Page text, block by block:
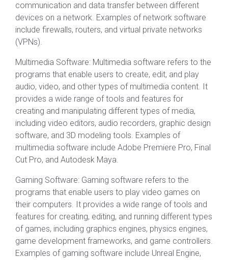
communication and data transfer between different
devices on a network. Examples of network software
include firewalls, routers, and virtual private networks
(VPNs).
Multimedia Software: Multimedia software refers to the
programs that enable users to create, edit, and play
audio, video, and other types of multimedia content. It
provides a wide range of tools and features for
creating and manipulating different types of media,
including video editors, audio recorders, graphic design
software, and 3D modeling tools. Examples of
multimedia software include Adobe Premiere Pro, Final
Cut Pro, and Autodesk Maya.
Gaming Software: Gaming software refers to the
programs that enable users to play video games on
their computers. It provides a wide range of tools and
features for creating, editing, and running different types
of games, including graphics engines, physics engines,
game development frameworks, and game controllers.
Examples of gaming software include Unreal Engine,